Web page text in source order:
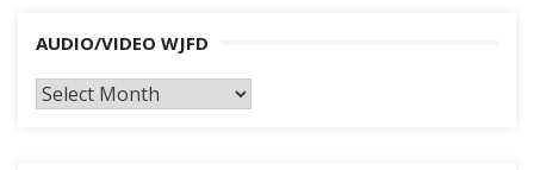
AUDIO/VIDEO WJFD
AUDIO/VIDEO